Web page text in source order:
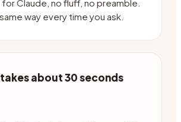
Claude, no fluff, no preamble.
way every time you ask.
about 30 seconds